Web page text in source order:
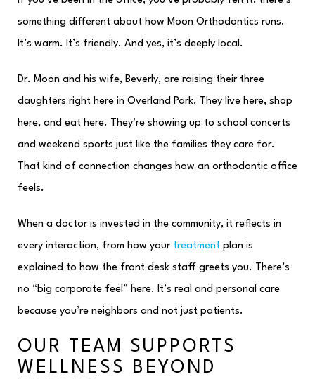
something different about how Moon Orthodontics runs.
It’s warm. It’s friendly. And yes, it’s deeply local.
Dr. Moon and his wife, Beverly, are raising their three
daughters right here in Overland Park. They live here, shop
here, and eat here. They’re showing up to school concerts
and weekend sports just like the families they care for.
That kind of connection changes how an orthodontic office
feels.
When a doctor is invested in the community, it reflects in
every interaction, from how your treatment plan is
explained to how the front desk staff greets you. There’s
no “big corporate feel” here. It’s real and personal care
because you’re neighbors and not just patients.
OUR TEAM SUPPORTS
WELLNESS BEYOND